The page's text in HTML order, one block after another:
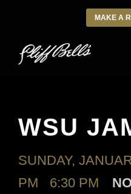
MAKE A
WSU
SUNDAY,
PM
6:30 PM